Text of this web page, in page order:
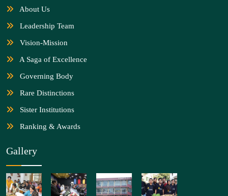
About Us
Leadership Team
Vision-Mission
A Saga of Excellence
Governing Body
Rare Distinctions
Sister Institutions
Ranking & Awards
Gallery